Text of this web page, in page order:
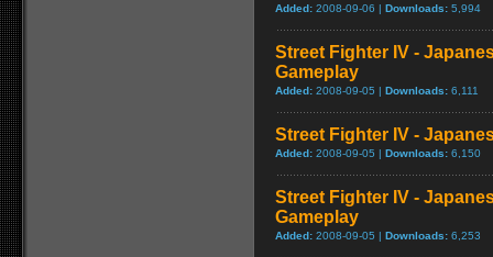
Added: 2008-09-06 | Downloads: 5,994
Street Fighter IV -
Gameplay
Added: 2008-09-05 | Downloads: 6,111
Street Fighter IV -
Added: 2008-09-05 | Downloads: 6,150
Street Fighter IV -
Gameplay
Added: 2008-09-05 | Downloads: 6,253